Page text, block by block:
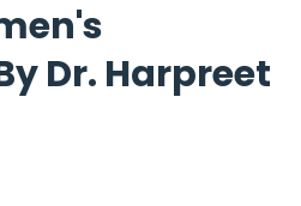
Dr. Harpreet